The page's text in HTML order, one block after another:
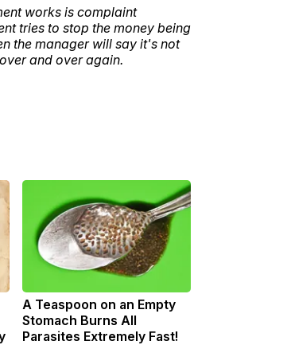
works is complaint
tries to stop the money being
the manager will say it's not
and over again.
A Teaspoon on an Empty
Stomach Burns All
Parasites Extremely Fast!